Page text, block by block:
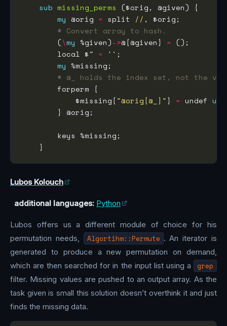
sub missing_perms
my @orig = split //
# Convert array to hash.
        (
\my %given)->@{@given} =
        local $"
= ''
my
# @_ holds the index set, not the
            $missing{
"@orig[@_]"} = undef
Lubos Kolouch
additional languages: Python
Lubos offers us a different module of choice for his
permutation needs,
Algortihm::Permute . An iterator is
generated to produce a new permutation on demand,
which are then searched for in the input list using a
grep
filter. Missing values are pushed to an output array. As the
task given is small this solution doesn’t overthink it and just
finds the missing data.